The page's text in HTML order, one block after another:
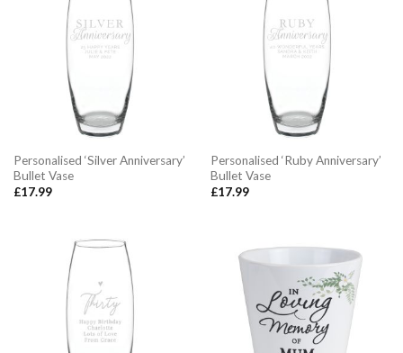
Personalised ‘Silver Anniversary’
Bullet Vase
£17.99
Personalised ‘Ruby Anniversary’
Bullet Vase
£17.99